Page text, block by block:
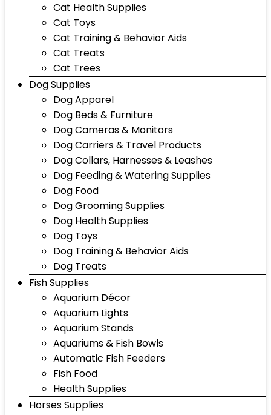
Cat Health Supplies
Cat Toys
Cat Training & Behavior Aids
Cat Treats
Cat Trees
Dog Supplies
Dog Apparel
Dog Beds & Furniture
Dog Cameras & Monitors
Dog Carriers & Travel Products
Dog Collars, Harnesses & Leashes
Dog Feeding & Watering Supplies
Dog Food
Dog Grooming Supplies
Dog Health Supplies
Dog Toys
Dog Training & Behavior Aids
Dog Treats
Fish Supplies
Aquarium Décor
Aquarium Lights
Aquarium Stands
Aquariums & Fish Bowls
Automatic Fish Feeders
Fish Food
Health Supplies
Horses Supplies